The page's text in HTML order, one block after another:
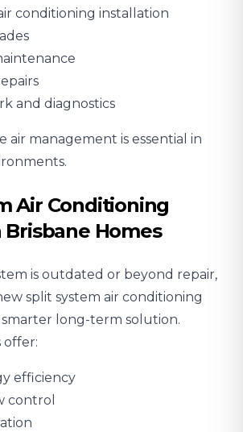
conditioning installation
and diagnostics
air management is essential in
Air Conditioning
Homes
is outdated or beyond repair,
split system air conditioning
long-term solution.
offer:
efficiency
control